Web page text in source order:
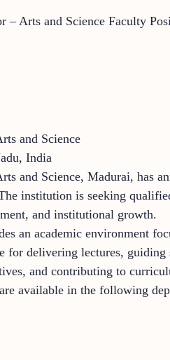
– Arts and Science Faculty
and Science
India
and Science, Madurai, has
institution is seeking
and institutional growth.
an academic environment
for delivering lectures,
and contributing to
available in the following